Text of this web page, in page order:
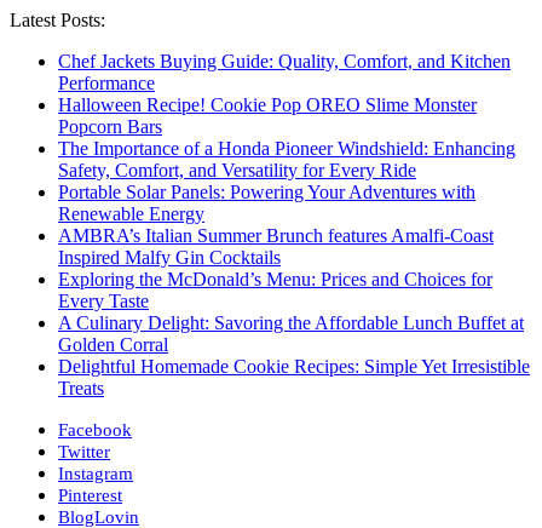
Latest Posts:
Chef Jackets Buying Guide: Quality, Comfort, and Kitchen
Performance
Halloween Recipe! Cookie Pop OREO Slime Monster
Popcorn Bars
The Importance of a Honda Pioneer Windshield: Enhancing
Safety, Comfort, and Versatility for Every Ride
Portable Solar Panels: Powering Your Adventures with
Renewable Energy
AMBRA’s Italian Summer Brunch features Amalfi-Coast
Inspired Malfy Gin Cocktails
Exploring the McDonald’s Menu: Prices and Choices for
Every Taste
A Culinary Delight: Savoring the Affordable Lunch Buffet at
Golden Corral
Delightful Homemade Cookie Recipes: Simple Yet Irresistible
Treats
Facebook
Twitter
Instagram
Pinterest
BlogLovin